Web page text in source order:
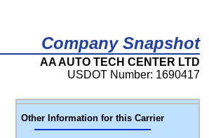
Company Snapshot
AA AUTO TECH CENTER LTD
USDOT Number: 1690417
Other Information for this Carrier